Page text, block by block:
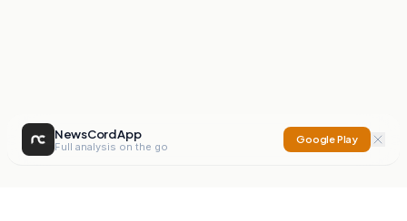
NewsCord App
Full analysis on the go
Google Play